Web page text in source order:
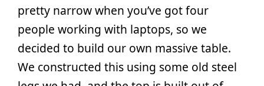
pretty narrow when you’ve got four
people working with laptops, so we
decided to build our own massive table.
We constructed this using some old steel